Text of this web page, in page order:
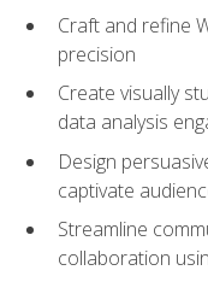
Craft and refine
precision
Create visually
data analysis
Design
captivate
Streamline
collaboration